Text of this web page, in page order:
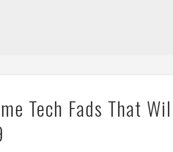
Tech Fads That